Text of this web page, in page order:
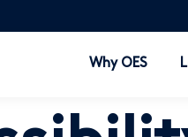
Why OES